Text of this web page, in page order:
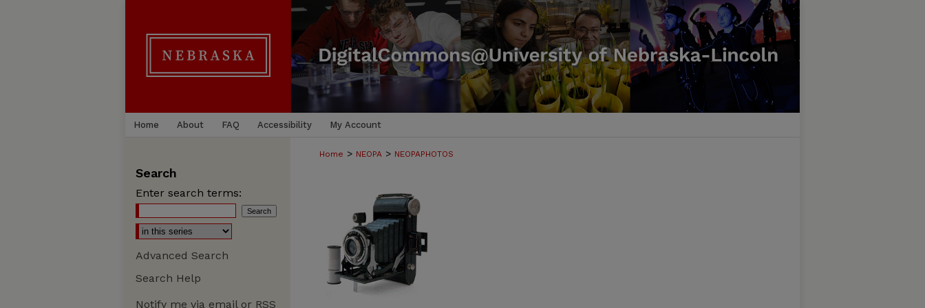
Home About FAQ Accessibility My Account
Home > NEOPA > NEOPAPHOTOS
Search
Enter search terms:
Advanced Search
Search Help
Notify me via email or RSS